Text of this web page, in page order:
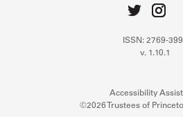
ISSN: 2769-
v. 1.10.1
Accessibility
©2026 Trustees of